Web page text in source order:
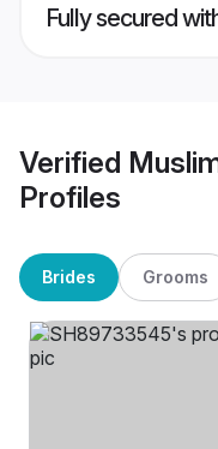
Fully secured
Verified
Profiles
Brides Grooms